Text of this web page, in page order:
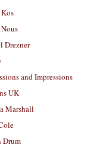
Drezner
and Impressions
UK
Marshall
Drum